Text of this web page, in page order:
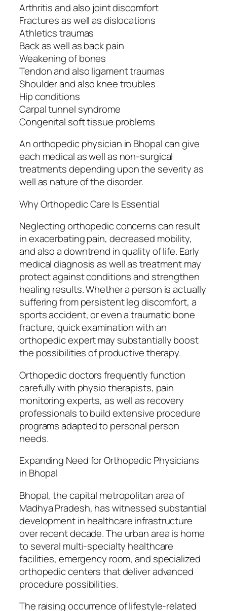
Arthritis and also joint discomfort
Fractures as well as dislocations
Athletics traumas
Back as well as back pain
Weakening of bones
Tendon and also ligament traumas
Shoulder and also knee troubles
Hip conditions
Carpal tunnel syndrome
Congenital soft tissue problems
An orthopedic physician in Bhopal can give
each medical as well as non-surgical
treatments depending upon the severity as
well as nature of the disorder.
Why Orthopedic Care Is Essential
Neglecting orthopedic concerns can result
in exacerbating pain, decreased mobility,
and also a downtrend in quality of life. Early
medical diagnosis as well as treatment may
protect against conditions and strengthen
healing results. Whether a person is actually
suffering from persistent leg discomfort, a
sports accident, or even a traumatic bone
fracture, quick examination with an
orthopedic expert may substantially boost
the possibilities of productive therapy.
Orthopedic doctors frequently function
carefully with physio therapists, pain
monitoring experts, as well as recovery
professionals to build extensive procedure
programs adapted to personal person
needs.
Expanding Need for Orthopedic Physicians
in Bhopal
Bhopal, the capital metropolitan area of
Madhya Pradesh, has witnessed substantial
development in healthcare infrastructure
over recent decade. The urban area is home
to several multi-specialty healthcare
facilities, emergency room, and specialized
orthopedic centers that deliver advanced
procedure possibilities.
The raising occurrence of lifestyle-related